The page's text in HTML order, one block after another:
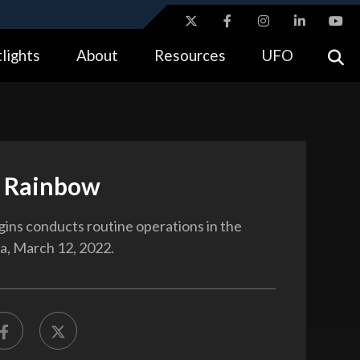
means you’ve safely connected to the .gov website.
About Resources UFO
conducts routine operations in the
March 12, 2022.